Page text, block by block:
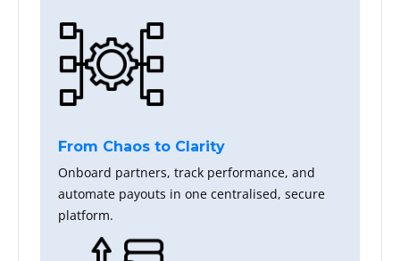
From Chaos to Clarity
Onboard partners, track performance, and
automate payouts in one centralised, secure
platform.